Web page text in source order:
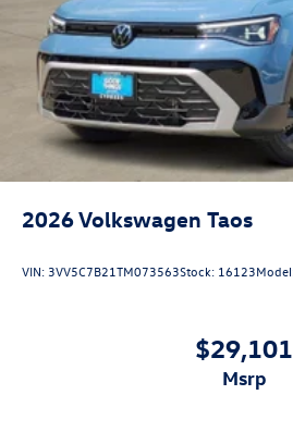
2026Volkswagen Taos
VIN:3VV5C7B21TM073563Stock: 16123
$29,101
msrp